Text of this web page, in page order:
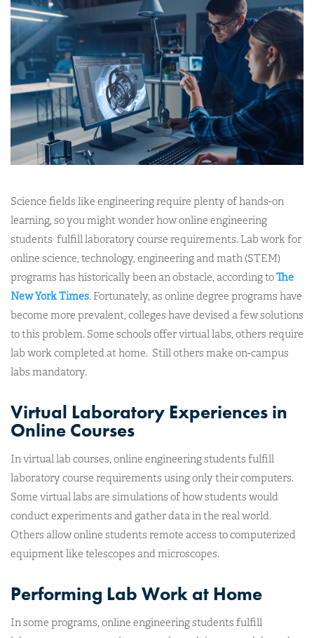
Science fields like engineering require plenty of hands-on
learning, so you might wonder how online engineering
students fulfill laboratory course requirements. Lab work for
online science, technology, engineering and math (STEM)
programs has historically been an obstacle, according toThe
New York Times. Fortunately, as online degree programs have
become more prevalent, colleges have devised a few solutions
to this problem. Some schools offer virtual labs, others require
lab work completed at home. Still others make on-campus
labs mandatory.
Virtual Laboratory Experiences in
Online Courses
In virtual lab courses, online engineering students fulfill
laboratory course requirements using only their computers.
Some virtual labs are simulations of how students would
conduct experiments and gather data in the real world.
Others allow online students remote access to computerized
equipment like telescopes and microscopes.
Performing Lab Work at Home
In some programs, online engineering students fulfill